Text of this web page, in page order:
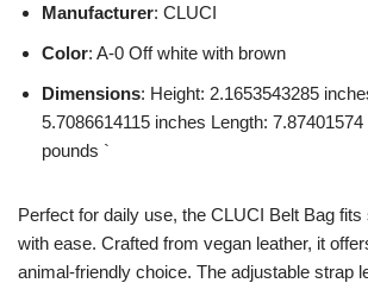
Manufacturer: CLUCI
Color: A-0 Off white with brown
Dimensions: Height: 2.1653543285
5.7086614115 inches Length:
pounds `
Perfect for daily use, the CLUCI Belt Bag
with ease. Crafted from vegan leather, it
animal-friendly choice. The adjustable strap